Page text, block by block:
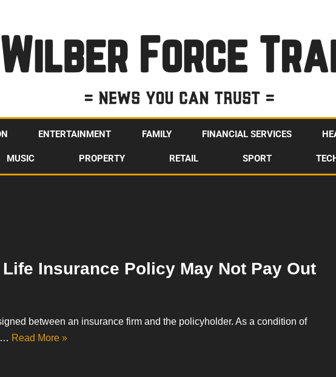
ENTERTAINMENT FAMILY FINANCIAL SERVICES
MUSIC PROPERTY RETAIL SPORT
Insurance Policy May Not Pay Out
between an insurance firm and the policyholder. As a condition of
Read More »